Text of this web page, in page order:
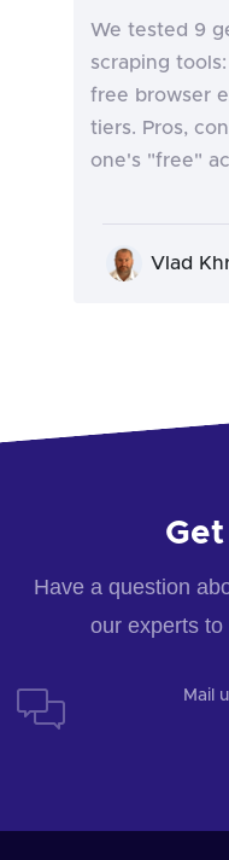
We tested 9
scraping
free browser
tiers. Pros,
one's "free"
Vlad
Have a question
our experts
Mail